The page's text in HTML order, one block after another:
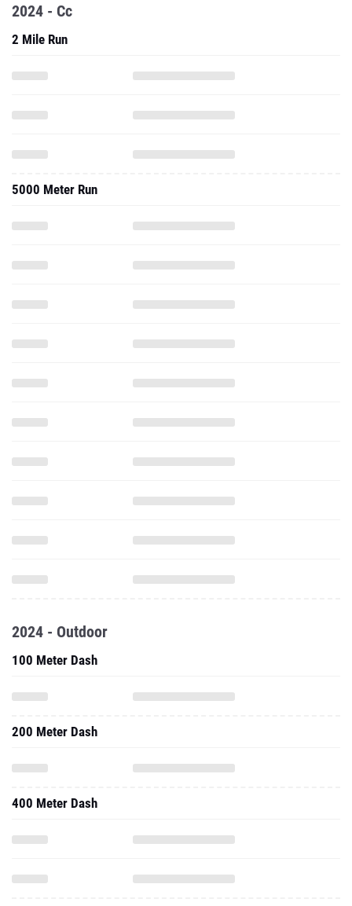
2024 - Cc
2 Mile Run
5000 Meter Run
2024 - Outdoor
100 Meter Dash
200 Meter Dash
400 Meter Dash